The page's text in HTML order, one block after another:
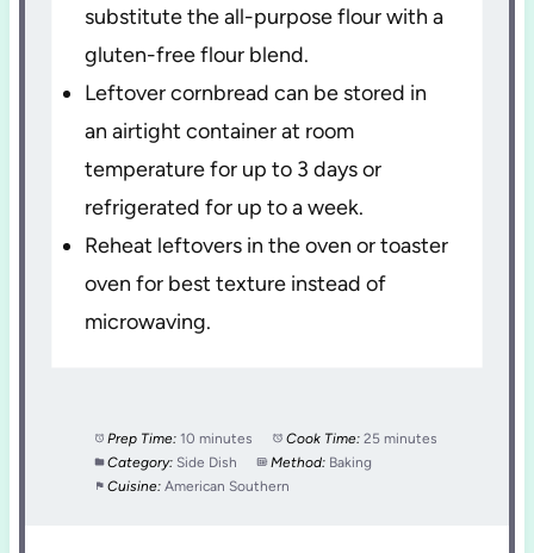
substitute the all-purpose flour with a
gluten-free flour blend.
Leftover cornbread can be stored in
an airtight container at room
temperature for up to 3 days or
refrigerated for up to a week.
Reheat leftovers in the oven or toaster
oven for best texture instead of
microwaving.
Prep Time: 10 minutes Cook Time: 25 minutes
Category: Side Dish Method: Baking
Cuisine: American Southern